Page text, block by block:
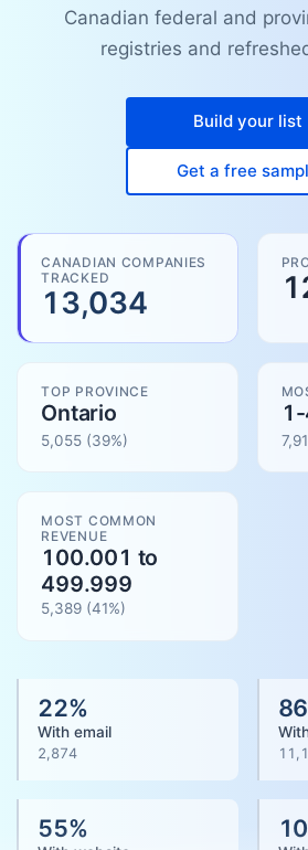
Canadian federal and
registries and
Build your list
Get a free
CANADIAN COMPANIES
TRACKED
13,034
TOP PROVINCE
Ontario
5,055 (39%)
MOST COMMON
REVENUE
100.001 to
499.999
5,389 (41%)
22%
With email
2,874
86
55%